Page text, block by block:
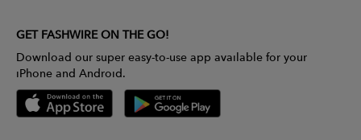
GET FASHWIRE ON THE GO!
Download our super easy-to-use app available for your
iPhone and Android.